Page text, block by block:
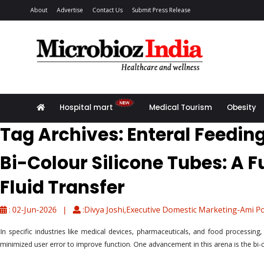
About Advertise Contact Us Submit Press Release
Hospital mart Medical Tourism Obesity
Tag Archives: Enteral
Bi-Colour Silicone Tubes: A
Fluid Transfer
: 02-Jun-2026 | :Divya Joshi,Executive Domestic Marketing-Ami
In specific industries like medical devices, pharmaceuticals, and food
minimized user error to improve function. One advancement in this arena is the